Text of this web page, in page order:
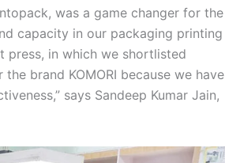
was a game changer for the
capacity in our packaging printing
press, in which we shortlisted
brand KOMORI because we have
says Sandeep Kumar Jain,